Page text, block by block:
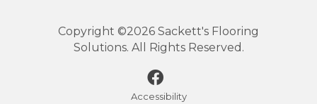
Copyright ©2026 Sackett's Flooring
Solutions. All Rights Reserved.
Accessibility